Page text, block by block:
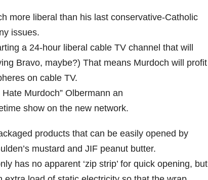
more liberal than his last conservative-Catholic
issues.
a 24-hour liberal cable TV channel that will
Bravo, maybe?) That means Murdoch will profit
on cable TV.
Murdoch” Olbermann an
show on the new network.
products that can be easily opened by
mustard and JIF peanut butter.
has no apparent ‘zip strip’ for quick opening, but